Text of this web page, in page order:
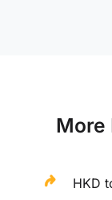
More
HKD